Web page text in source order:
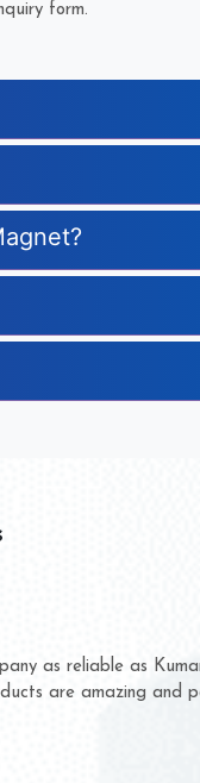
form.
with them for several
given us a chance to
quality or for delivery